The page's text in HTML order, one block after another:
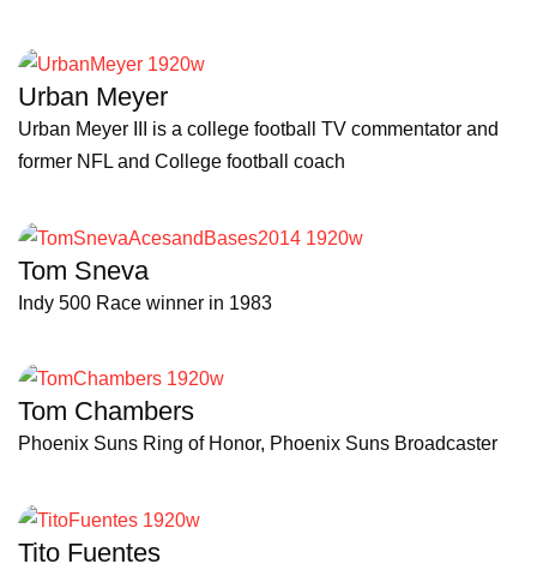
Urban Meyer
Urban Meyer III is a college football TV commentator and
former NFL and College football coach
Tom Sneva
Indy 500 Race winner in 1983
Tom Chambers
Phoenix Suns Ring of Honor, Phoenix Suns Broadcaster
Tito Fuentes